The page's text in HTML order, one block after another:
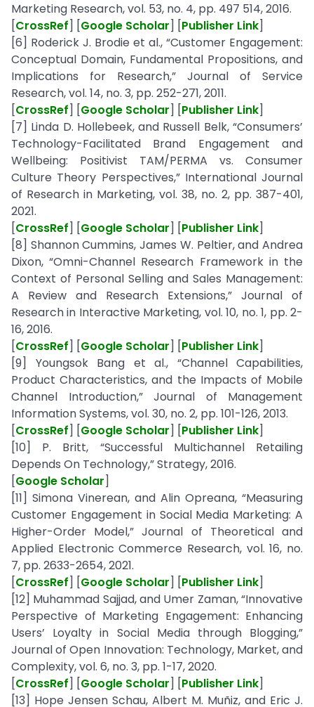
Marketing Research, vol. 53, no. 4, pp. 497 514, 2016.
[CrossRef] [Google Scholar] [Publisher Link]
[6] Roderick J. Brodie et al., “Customer Engagement:
Conceptual Domain, Fundamental Propositions, and
Implications for Research,” Journal of Service
Research, vol. 14, no. 3, pp. 252-271, 2011.
[CrossRef] [Google Scholar] [Publisher Link]
[7] Linda D. Hollebeek, and Russell Belk, “Consumers’
Technology-Facilitated Brand Engagement and
Wellbeing: Positivist TAM/PERMA vs. Consumer
Culture Theory Perspectives,” International Journal
of Research in Marketing, vol. 38, no. 2, pp. 387-401,
2021.
[CrossRef] [Google Scholar] [Publisher Link]
[8] Shannon Cummins, James W. Peltier, and Andrea
Dixon, “Omni-Channel Research Framework in the
Context of Personal Selling and Sales Management:
A Review and Research Extensions,” Journal of
Research in Interactive Marketing, vol. 10, no. 1, pp. 2-
16, 2016.
[CrossRef] [Google Scholar] [Publisher Link]
[9] Youngsok Bang et al., “Channel Capabilities,
Product Characteristics, and the Impacts of Mobile
Channel Introduction,” Journal of Management
Information Systems, vol. 30, no. 2, pp. 101-126, 2013.
[CrossRef] [Google Scholar] [Publisher Link]
[10] P. Britt, “Successful Multichannel Retailing
Depends On Technology,” Strategy, 2016.
[Google Scholar]
[11] Simona Vinerean, and Alin Opreana, “Measuring
Customer Engagement in Social Media Marketing: A
Higher-Order Model,” Journal of Theoretical and
Applied Electronic Commerce Research, vol. 16, no.
7, pp. 2633-2654, 2021.
[CrossRef] [Google Scholar] [Publisher Link]
[12] Muhammad Sajjad, and Umer Zaman, “Innovative
Perspective of Marketing Engagement: Enhancing
Users’ Loyalty in Social Media through Blogging,”
Journal of Open Innovation: Technology, Market, and
Complexity, vol. 6, no. 3, pp. 1-17, 2020.
[CrossRef] [Google Scholar] [Publisher Link]
[13] Hope Jensen Schau, Albert M. Muñiz, and Eric J.